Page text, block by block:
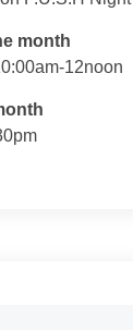
month
12noon